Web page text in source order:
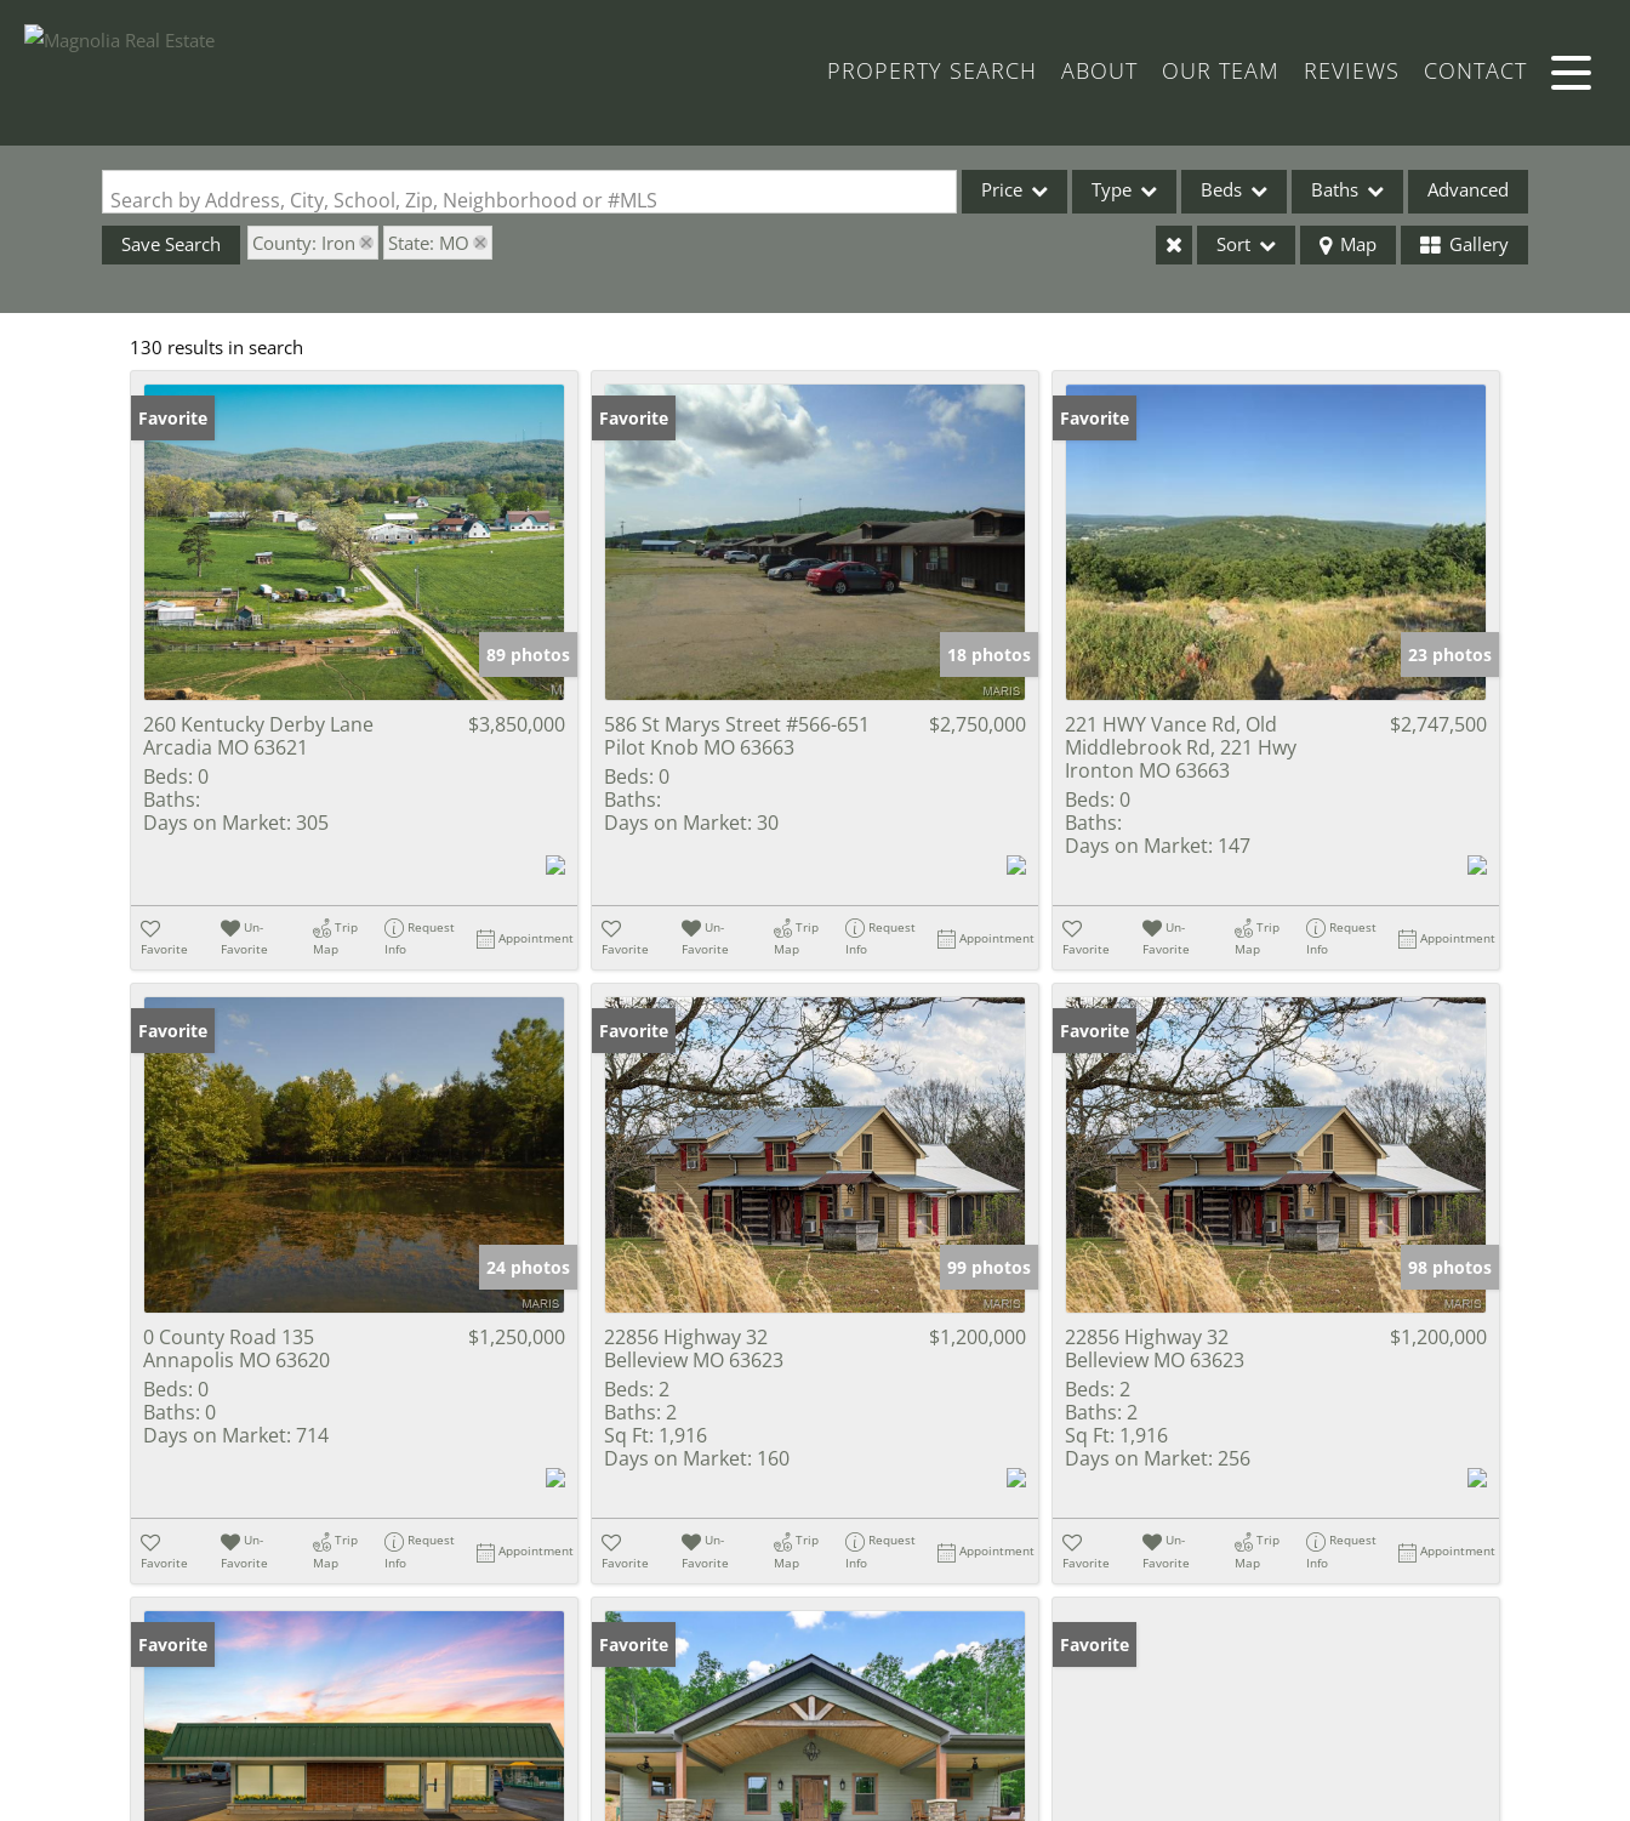
PROPERTY SEARCH ABOUT OUR TEAM REVIEWS CONTACT
Search by Address, City, School, Zip, Neighborhood or #MLS Price Type
Commercial Leases
Condo/Villa
Residential Income
Show only Active Listings
Beds Baths Advanced
Save Search County: Iron State: MO Sort Map Gallery
130 results in search
Favorite
89 photos
260 Kentucky Derby Lane
Arcadia MO 63621
$3,850,000
Beds: 0
Baths:
Days on Market: 305
Favorite
Un-
Favorite
Trip
Map
Request
Info
Appointment
Favorite
18 photos
586 St Marys Street #566-651
Pilot Knob MO 63663
$2,750,000
Beds: 0
Baths:
Days on Market: 30
Favorite
Un-
Favorite
Trip
Map
Request
Info
Appointment
Favorite
23 photos
221 HWY Vance Rd, Old
Middlebrook Rd, 221 Hwy
Ironton MO 63663
$2,747,500
Beds: 0
Baths:
Days on Market: 147
Favorite
Un-
Favorite
Trip
Map
Request
Info
Appointment
Favorite
24 photos
0 County Road 135
Annapolis MO 63620
$1,250,000
Beds: 0
Baths: 0
Days on Market: 714
Favorite
Un-
Favorite
Trip
Map
Request
Info
Appointment
Favorite
99 photos
22856 Highway 32
Belleview MO 63623
$1,200,000
Beds: 2
Baths: 2
Sq Ft: 1,916
Days on Market: 160
Favorite
Un-
Favorite
Trip
Map
Request
Info
Appointment
Favorite
98 photos
22856 Highway 32
Belleview MO 63623
$1,200,000
Beds: 2
Baths: 2
Sq Ft: 1,916
Days on Market: 256
Favorite
Un-
Favorite
Trip
Map
Request
Info
Appointment
Favorite Favorite Favorite